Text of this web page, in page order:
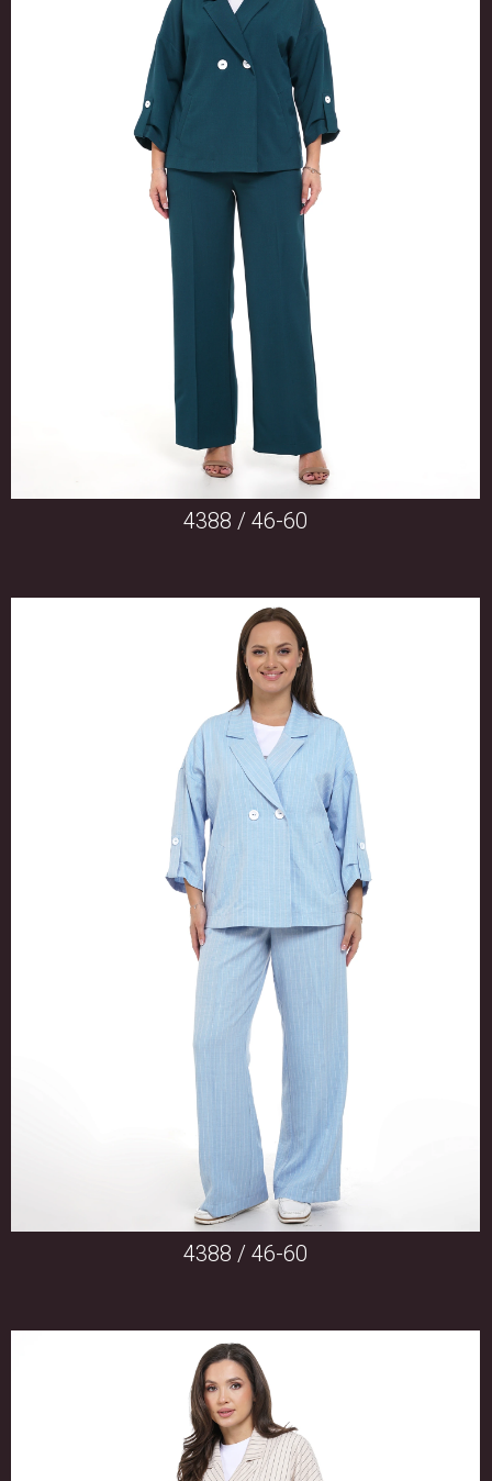
4388 / 46-60
4388 / 46-60